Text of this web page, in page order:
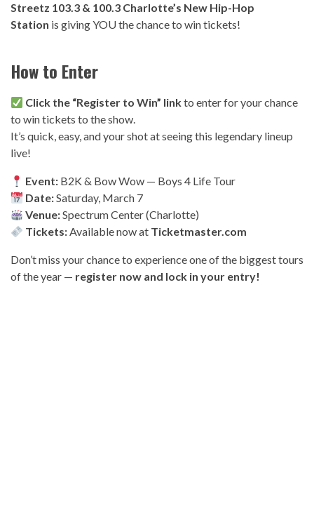
Streetz 103.3 & 100.3 Charlotte’s New Hip-Hop
Station is giving YOU the chance to win tickets!
How to Enter
Click the “Register to Win” linkto enter for your chance
to win tickets to the show.
It’s quick, easy, and your shot at seeing this legendary lineup
live!
Event: B2K & Bow Wow — Boys 4 Life Tour
Date:Saturday, March 7
Venue:Spectrum Center (Charlotte)
Tickets:Available now at Ticketmaster.com
Don’t miss your chance to experience one of the biggest tours
of the year — register now and lock in your entry!